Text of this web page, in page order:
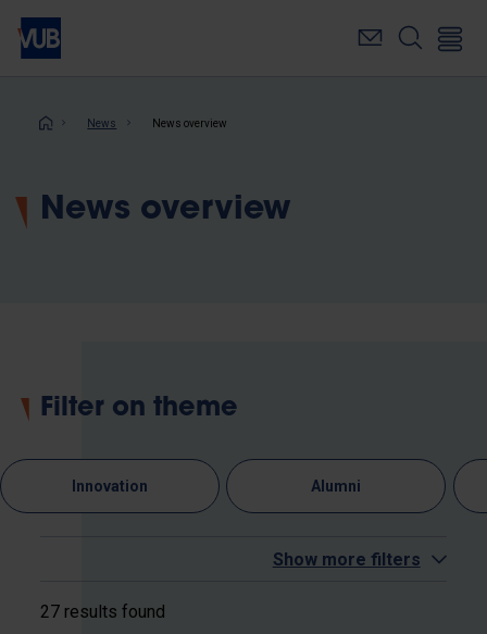
Skip
main
Breadcrumb
News News overview
News overview
Filter on theme
Innovation Alumni
Show more filters
27 results found